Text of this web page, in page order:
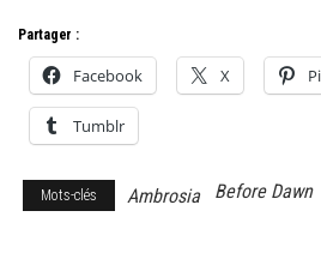
Partager :
Facebook X
Tumblr
Mots-clés Ambrosia Before Dawn